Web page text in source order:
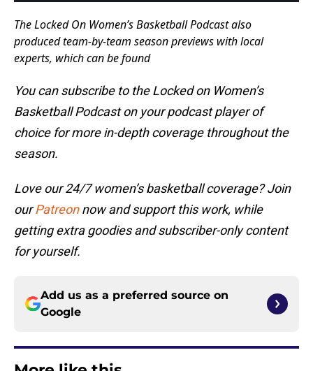
The Locked On Women’s Basketball Podcast also
produced team-by-team season previews with local
experts, which can be found
You can subscribe to the Locked on Women’s
Basketball Podcast on your podcast player of
choice for more in-depth coverage throughout the
season.
Love our 24/7 women’s basketball coverage? Join
ourPatreonnow and support this work, while
getting extra goodies and subscriber-only content
for yourself.
Add us as a preferred source on
Google